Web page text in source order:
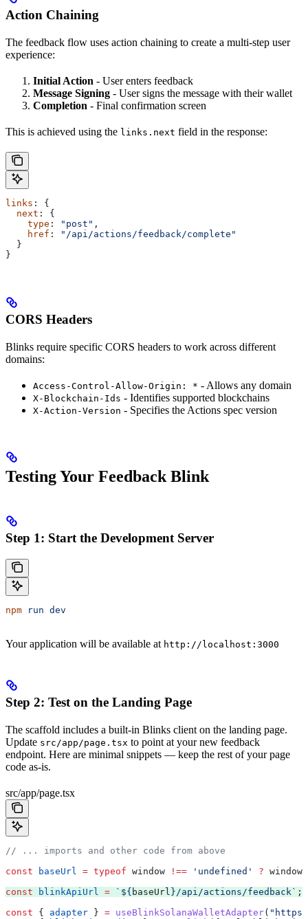
Action Chaining
The feedback flow uses action chaining to create a multi-step user
experience:
Initial Action - User enters feedback
Message Signing - User signs the message with their wallet
Completion - Final confirmation screen
This is achieved using the links.next field in the response:
links : {
  next
: {
    type
: "post" ,
    href
:
"/api/actions/feedback/complete"
  }
}
CORS Headers
Blinks require specific CORS headers to work across different
domains:
Access-Control-Allow-Origin: * - Allows any domain
X-Blockchain-Ids - Identifies supported blockchains
X-Action-Version - Specifies the Actions spec version
Testing Your Feedback Blink
Step 1: Start the Development Server
npm run dev
Your application will be available at http://localhost:3000
Step 2: Test on the Landing Page
The scaffold includes a built-in Blinks client on the landing page.
Update src/app/page.tsx to point at your new feedback
endpoint. Here are minimal snippets — keep the rest of your page
code as-is.
src/app/page.tsx
// ... imports and other code from above
const baseUrl = typeof window !== 'undefined' ? window
const blinkApiUrl = ` ${ baseUrl } /api/actions/feedback` ;
const { adapter } = useBlinkSolanaWalletAdapter(